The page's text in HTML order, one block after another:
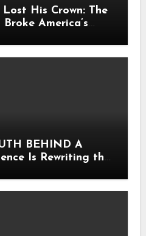
His Crown: The
America’s
BEHIND A
Is Rewriting the